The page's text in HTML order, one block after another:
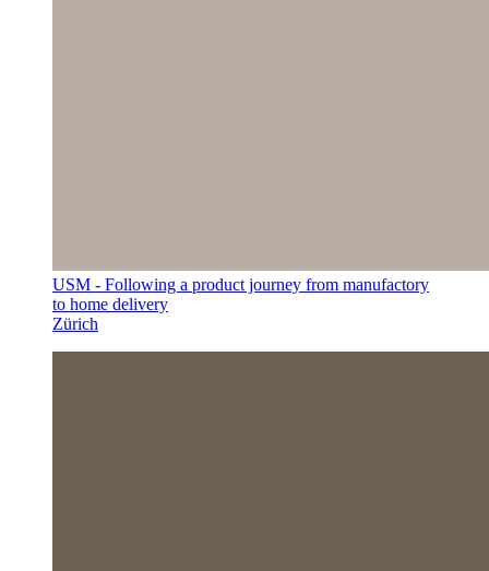
USM - Following a product journey from manufactory
to home delivery
Zürich